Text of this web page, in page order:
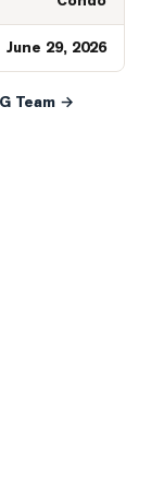
June 29, 2026
Team →